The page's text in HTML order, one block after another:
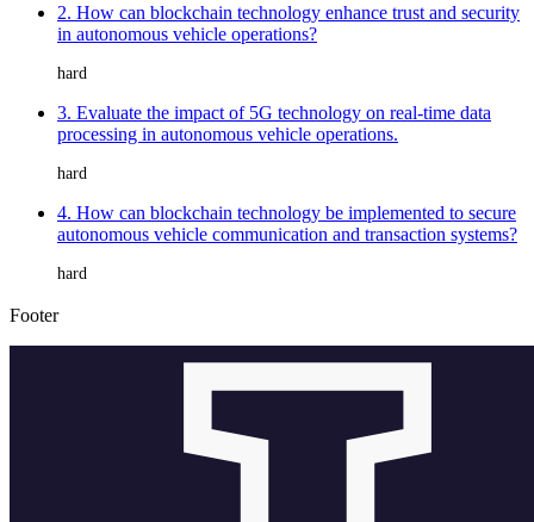
2. How can blockchain technology enhance trust and security
in autonomous vehicle operations?
hard
3. Evaluate the impact of 5G technology on real-time data
processing in autonomous vehicle operations.
hard
4. How can blockchain technology be implemented to secure
autonomous vehicle communication and transaction systems?
hard
Footer